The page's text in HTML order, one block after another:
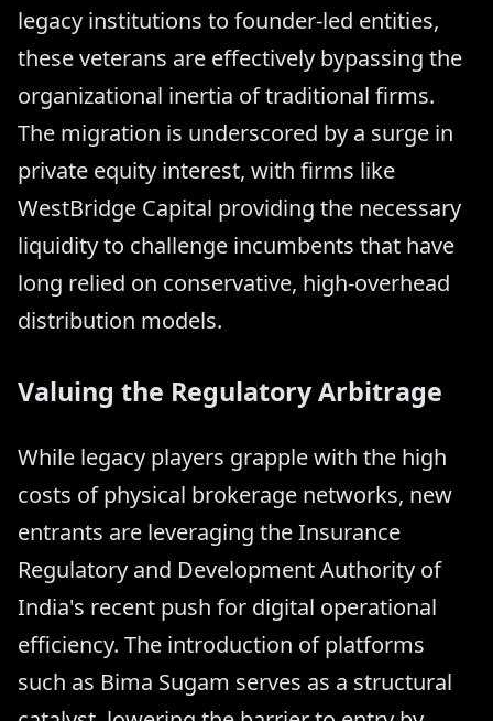
legacy institutions to founder-led entities,
these veterans are effectively bypassing the
organizational inertia of traditional firms.
The migration is underscored by a surge in
private equity interest, with firms like
WestBridge Capital providing the necessary
liquidity to challenge incumbents that have
long relied on conservative, high-overhead
distribution models.
Valuing the Regulatory Arbitrage
While legacy players grapple with the high
costs of physical brokerage networks, new
entrants are leveraging the Insurance
Regulatory and Development Authority of
India's recent push for digital operational
efficiency. The introduction of platforms
such as Bima Sugam serves as a structural